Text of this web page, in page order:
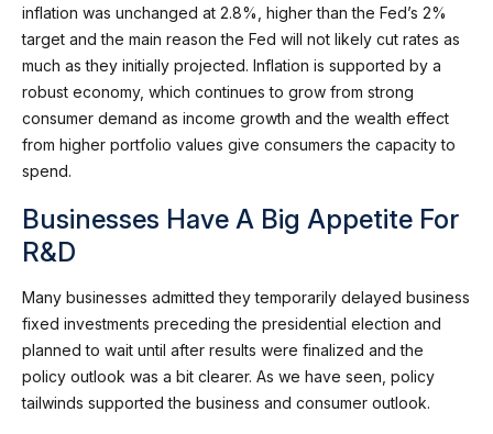
inflation was unchanged at 2.8%, higher than the Fed’s 2%
target and the main reason the Fed will not likely cut rates as
much as they initially projected. Inflation is supported by a
robust economy, which continues to grow from strong
consumer demand as income growth and the wealth effect
from higher portfolio values give consumers the capacity to
spend.
Businesses Have A Big Appetite For
R&D
Many businesses admitted they temporarily delayed business
fixed investments preceding the presidential election and
planned to wait until after results were finalized and the
policy outlook was a bit clearer. As we have seen, policy
tailwinds supported the business and consumer outlook.